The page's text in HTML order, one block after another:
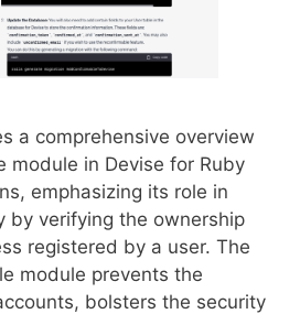
a comprehensive overview
module in Devise for Ruby
emphasizing its role in
by verifying the ownership
registered by a user. The
module prevents the
bolsters the security